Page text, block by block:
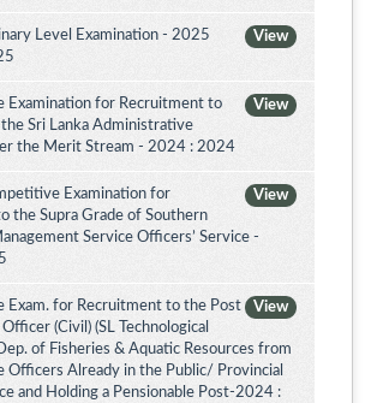
View
Level Examination - 2025
View
Examination for Recruitment to
Sri Lanka Administrative
the Merit Stream - 2024 : 2024
View
Examination for
the Supra Grade of Southern
Service Officers’ Service -
View
Exam. for Recruitment to the Post
(Civil) (SL Technological
of Fisheries & Aquatic Resources from
Officers Already in the Public/ Provincial
and Holding a Pensionable Post-2024 :